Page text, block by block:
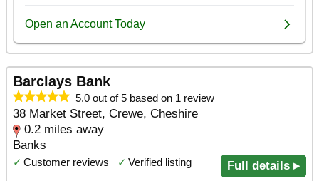
Barclays Bank
5.0 out of 5 based on 1 review
38 Market Street, Crewe, Cheshire
0.2 miles away
Banks
✓ Customer reviews ✓ Verified listing Full details ▸